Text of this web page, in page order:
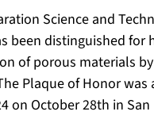
Science and
been distinguished
of porous materials
Plaque of Honor
on October 28th in San